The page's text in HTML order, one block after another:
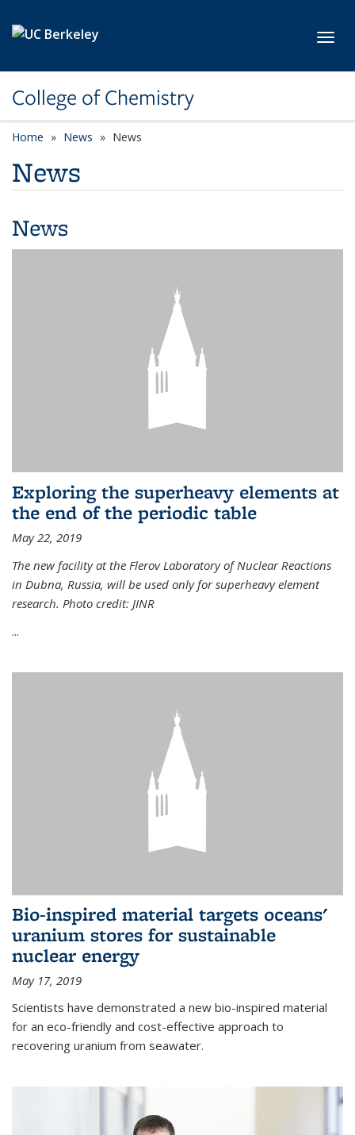
College of Chemistry
Home News News
News
News
Exploring the superheavy elements at
the end of the periodic table
May 22, 2019
The new facility at the Flerov Laboratory of Nuclear Reactions
in Dubna, Russia, will be used only for superheavy element
research. Photo credit: JINR
...
Bio-inspired material targets oceans'
uranium stores for sustainable
nuclear energy
May 17, 2019
Scientists have demonstrated a new bio-inspired material
for an eco-friendly and cost-effective approach to
recovering uranium from seawater.